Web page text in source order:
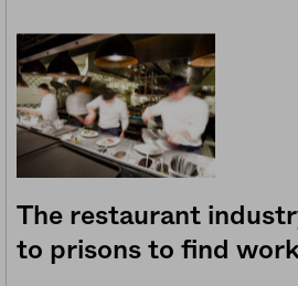
The restaurant
to prisons to find